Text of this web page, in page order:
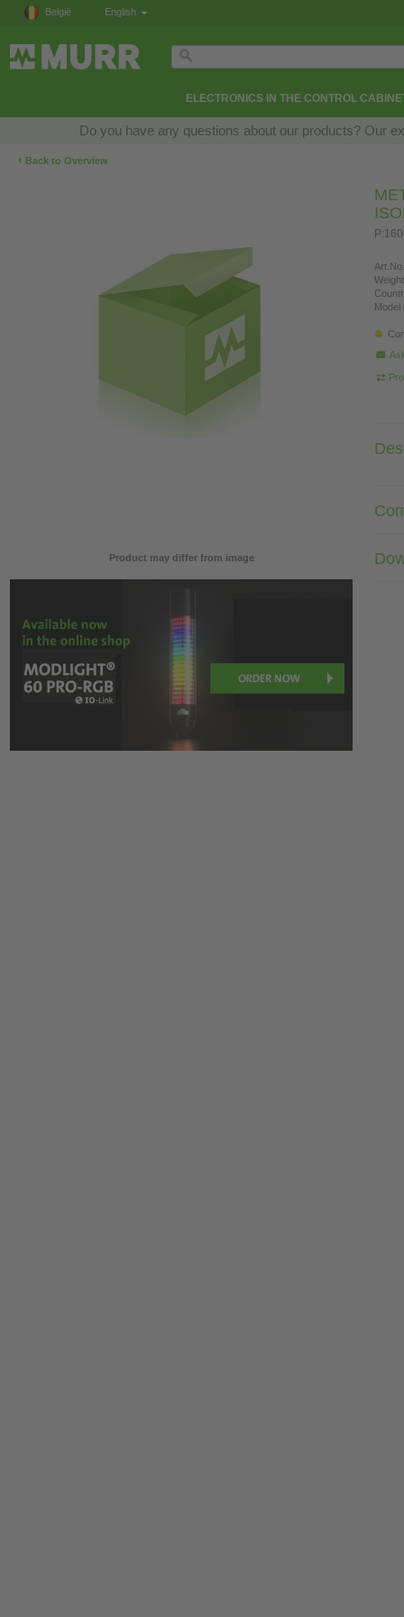
België English
ELECTRONICS IN THE CONTROL
Do you have any questions about our products? Our
‹ Back to Overview
Product may differ from image
Model